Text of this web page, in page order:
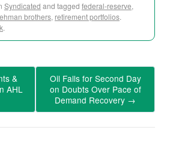
Syndicated and tagged federal-reserve,
brothers, retirement portfolios.
.
&
AHL
Oil Falls for Second Day
on Doubts Over Pace of
Demand Recovery →